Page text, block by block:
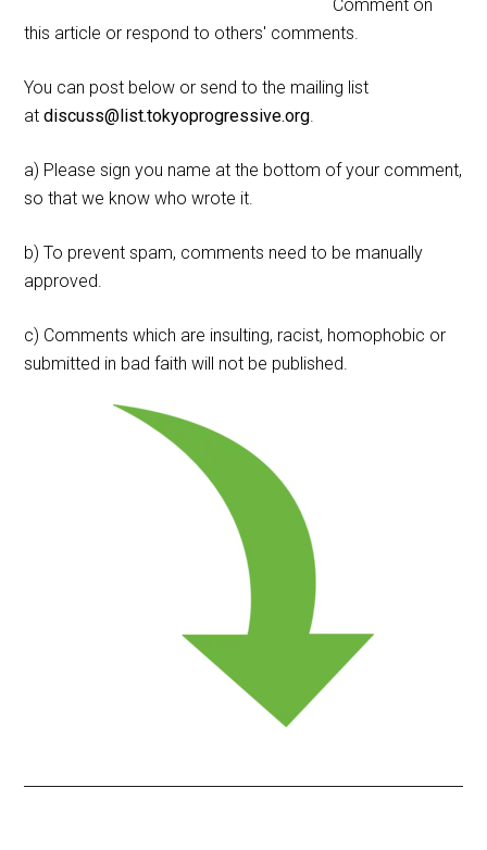
Comment on
this article or respond to others' comments.
You can post below or send to the mailing list
atdiscuss@list.tokyoprogressive.org.
a) Please sign you name at the bottom of your comment,
so that we know who wrote it.
b) To prevent spam, comments need to be manually
approved.
c) Comments which are insulting, racist, homophobic or
submitted in bad faith will not be published.